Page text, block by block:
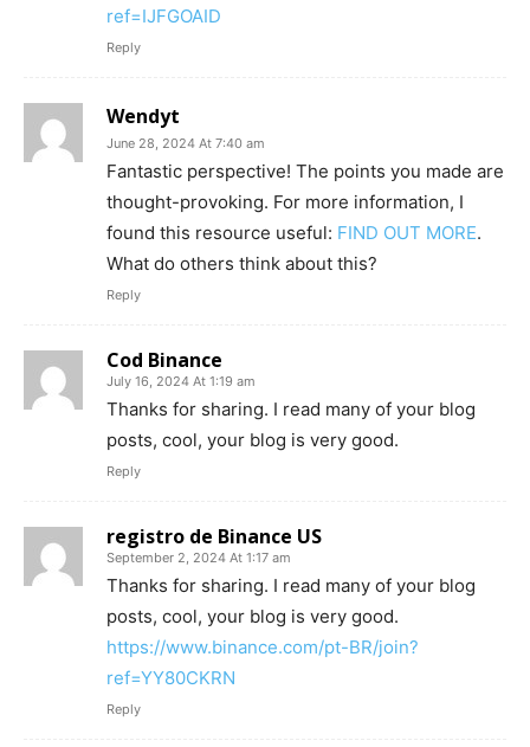
ref=IJFGOAID
Reply
Wendyt
June 28, 2024 At 7:40 am
Fantastic perspective! The points you made are
thought-provoking. For more information, I
found this resource useful: FIND OUT MORE.
What do others think about this?
Reply
Cod Binance
July 16, 2024 At 1:19 am
Thanks for sharing. I read many of your blog
posts, cool, your blog is very good.
Reply
registro de Binance US
September 2, 2024 At 1:17 am
Thanks for sharing. I read many of your blog
posts, cool, your blog is very good.
https://www.binance.com/pt-BR/join?
ref=YY80CKRN
Reply